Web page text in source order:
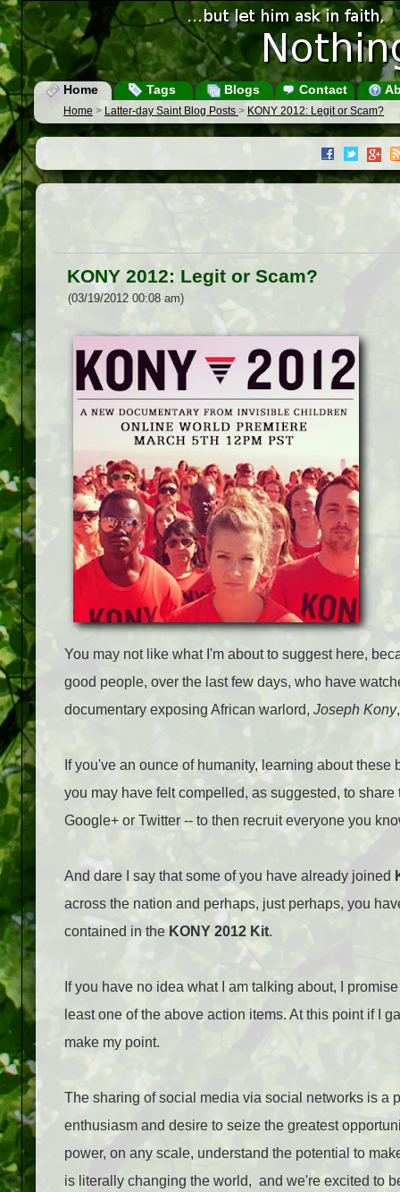
Home Tags Blogs Contact
Home > Latter-day Saint Blog Posts > KONY 2012: Legit or Scam?
KONY 2012: Legit or Scam?
(03/19/2012 00:08 am)
You may not like what I'm about to suggest here,
good people, over the last few days, who have
documentary exposing African warlord, Joseph Kony
If you've an ounce of humanity, learning about
you may have felt compelled, as suggested, to
Google+ or Twitter -- to then recruit everyone you
And dare I say that some of you have already joined
across the nation and perhaps, just perhaps, you
contained in the KONY 2012 Kit.
If you have no idea what I am talking about, I
least one of the above action items. At this point if I
make my point.
The sharing of social media via social networks is a
enthusiasm and desire to seize the greatest
power, on any scale, understand the potential to
is literally changing the world, and we're excited to